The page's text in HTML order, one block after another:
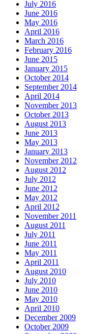
July 2016
June 2016
May 2016
April 2016
March 2016
February 2016
June 2015
January 2015
October 2014
September 2014
April 2014
November 2013
October 2013
August 2013
June 2013
May 2013
January 2013
November 2012
August 2012
July 2012
June 2012
May 2012
April 2012
November 2011
August 2011
July 2011
June 2011
May 2011
April 2011
August 2010
July 2010
June 2010
May 2010
April 2010
December 2009
October 2009